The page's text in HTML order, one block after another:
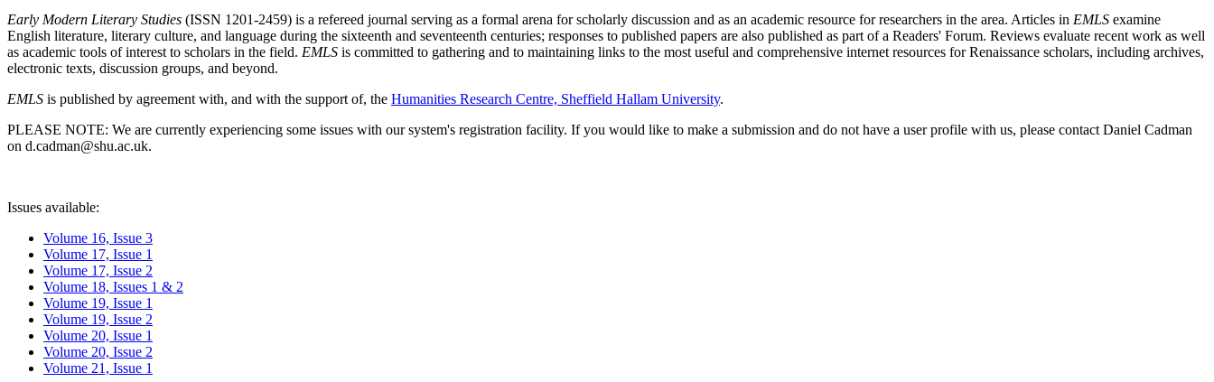
Early Modern Literary Studies (ISSN 1201-2459) is a refereed journal serving as a formal arena for scholarly discussion and as an academic resource for researchers in the area. Articles in EMLS examine
English literature, literary culture, and language during the sixteenth and seventeenth centuries; responses to published papers are also published as part of a Readers' Forum. Reviews evaluate recent work as well
as academic tools of interest to scholars in the field. EMLS is committed to gathering and to maintaining links to the most useful and comprehensive internet resources for Renaissance scholars, including archives,
electronic texts, discussion groups, and beyond.
EMLS is published by agreement with, and with the support of, the Humanities Research Centre, Sheffield Hallam University.
PLEASE NOTE: We are currently experiencing some issues with our system's registration facility. If you would like to make a submission and do not have a user profile with us, please contact Daniel Cadman
on d.cadman@shu.ac.uk.
Issues available:
Volume 16, Issue 3
Volume 17, Issue 1
Volume 17, Issue 2
Volume 18, Issues 1 & 2
Volume 19, Issue 1
Volume 19, Issue 2
Volume 20, Issue 1
Volume 20, Issue 2
Volume 21, Issue 1